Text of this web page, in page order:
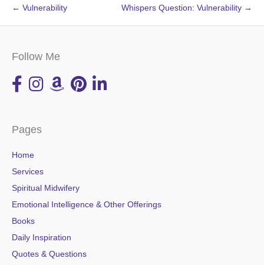
← Vulnerability Whispers Question: Vulnerability →
Follow Me
Pages
Home
Services
Spiritual Midwifery
Emotional Intelligence & Other Offerings
Books
Daily Inspiration
Quotes & Questions